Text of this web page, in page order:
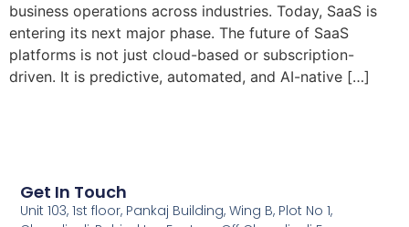
business operations across industries. Today, SaaS is
entering its next major phase. The future of SaaS
platforms is not just cloud-based or subscription-
driven. It is predictive, automated, and AI-native […]
Get In Touch
Unit 103, 1st floor, Pankaj Building, Wing B, Plot No 1,